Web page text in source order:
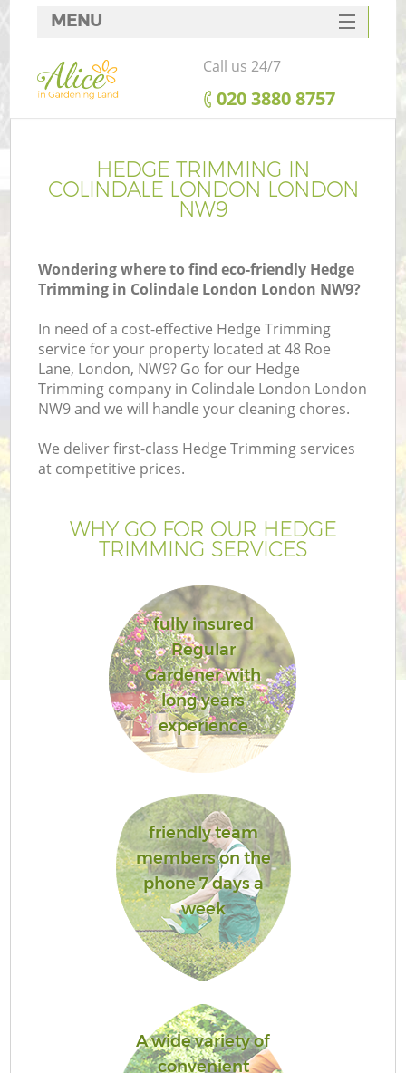
HEDGE TRIMMING IN
COLINDALE LONDON LONDON
NW9
Wondering where to find eco-friendly Hedge
Trimming in Colindale London London NW9?
In need of a cost-effective Hedge Trimming
service for your property located at 48 Roe
Lane, London, NW9? Go for our Hedge
Trimming company in Colindale London London
NW9 and we will handle your cleaning chores.
We deliver first-class Hedge Trimming services
at competitive prices.
WHY GO FOR OUR HEDGE
TRIMMING SERVICES
fully insured
Regular
Gardener with
long years
experience
friendly team
members on the
phone 7 days a
week
A wide variety of
convenient
MENU
SERVICES
HOME
FAQ
CONTACTS
Call us 24/7
‎020 3880 8757